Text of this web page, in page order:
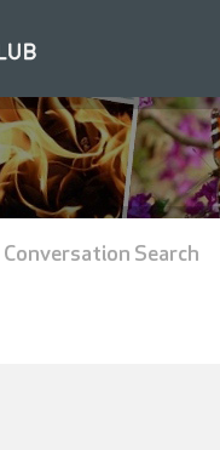
Conversation Search